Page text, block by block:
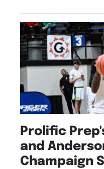
Prolific
and
Champaign